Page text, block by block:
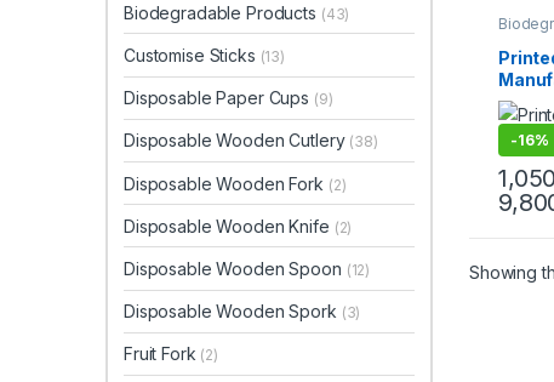
Paper
Paper
|
Bags
-16%
Showing
Biodegradable Products (43)
Customise Sticks (13)
Disposable Paper Cups (9)
Disposable Wooden Cutlery (38)
Disposable Wooden Fork (2)
Disposable Wooden Knife (2)
Disposable Wooden Spoon (12)
Disposable Wooden Spork (3)
Fruit Fork (2)